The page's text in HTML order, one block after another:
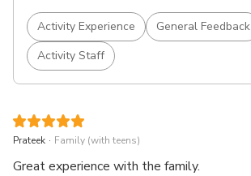
Activity Experience
General Feedback
Activity Staff
Prateek . Family (with teens)
Great experience with the family.